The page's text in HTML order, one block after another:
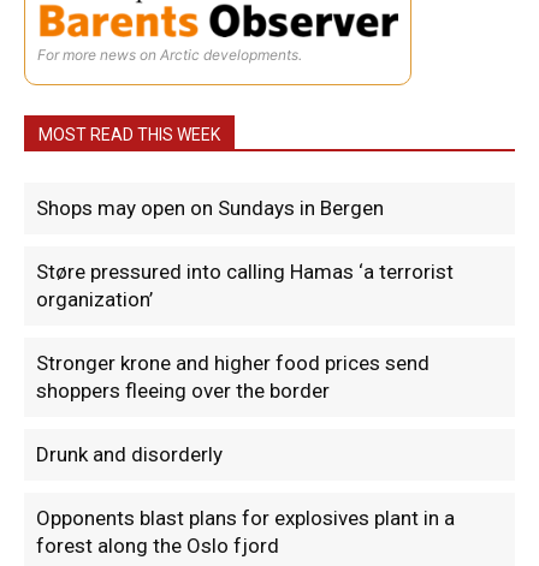
For more news on Arctic developments.
MOST READ THIS WEEK
Shops may open on Sundays in Bergen
Støre pressured into calling Hamas ‘a terrorist
organization’
Stronger krone and higher food prices send
shoppers fleeing over the border
Drunk and disorderly
Opponents blast plans for explosives plant in a
forest along the Oslo fjord